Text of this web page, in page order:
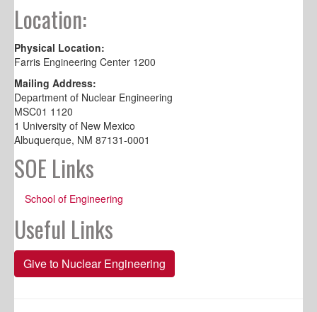
Location:
Physical Location:
Farris Engineering Center 1200
Mailing Address:
Department of Nuclear Engineering
MSC01 1120
1 University of New Mexico
Albuquerque, NM 87131-0001
SOE Links
School of Engineering
Useful Links
Give to Nuclear Engineering